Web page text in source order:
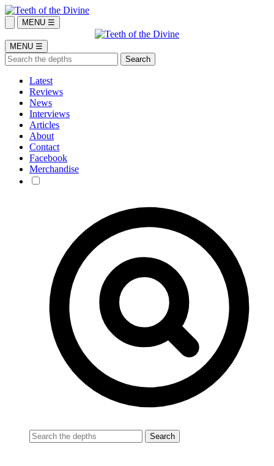
MENU ☰
MENU ☰
Latest
Reviews
News
Interviews
Articles
About
Contact
Facebook
Merchandise